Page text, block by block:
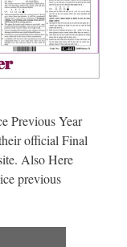
Previous Year
official Final
Also Here
previous